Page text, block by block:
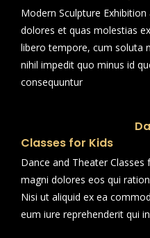
Modern Sculpture
dolores et quas molestias
libero tempore, cum soluta
nihil impedit quo minus id
consequuntur
Classes for Kids
Dance and Theater
magni dolores eos qui
Nisi ut aliquid ex ea
eum iure reprehenderit qui